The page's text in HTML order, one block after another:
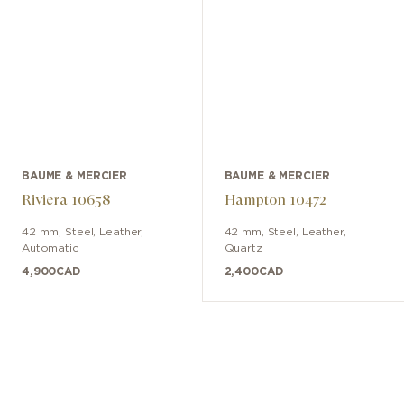
BAUME & MERCIER
Riviera 10658
42 mm Steel Leather,
Automatic
4,900CAD
BAUME & MERCIER
Hampton 10472
42 mm Steel Leather,
Quartz
2,400CAD